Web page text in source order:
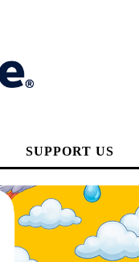
SUPPORT US